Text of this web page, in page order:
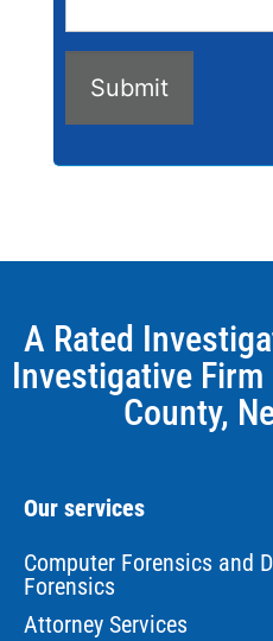
A Rated
Investigative
County,
Our services
Computer Forensics and
Forensics
Attorney Services